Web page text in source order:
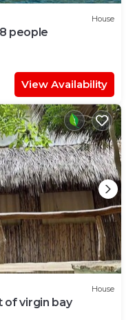
House
people
View Availability
House
of virgin bay